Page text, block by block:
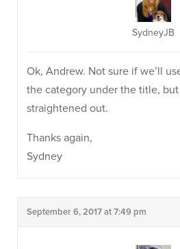
SydneyJB
Ok, Andrew. Not sure if we’ll
the category under the title,
straightened out.
Thanks again,
Sydney
September 6, 2017 at 7:49 pm